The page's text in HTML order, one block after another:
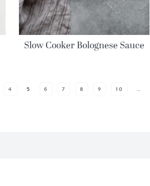
Slow Cooker Bolognese Sauce
4 5 6 7 8 9 10 …